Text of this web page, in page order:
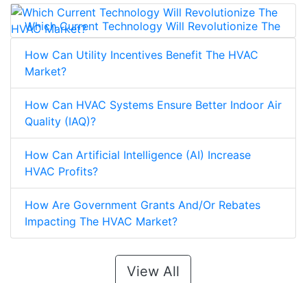
Which Current Technology Will Revolutionize The
HVAC Market?
How Can Utility Incentives Benefit The HVAC
Market?
How Can HVAC Systems Ensure Better Indoor Air
Quality (IAQ)?
How Can Artificial Intelligence (AI) Increase
HVAC Profits?
How Are Government Grants And/Or Rebates
Impacting The HVAC Market?
View All